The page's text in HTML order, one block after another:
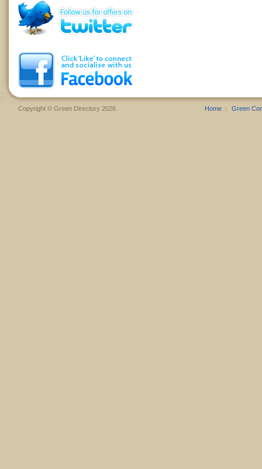
Copyright © Green Directory 2026 Home Green